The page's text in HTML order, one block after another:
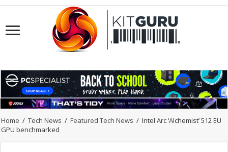
Home / Tech News / Featured Tech News / Intel Arc ‘Alchemist’ 512 EU
GPU benchmarked